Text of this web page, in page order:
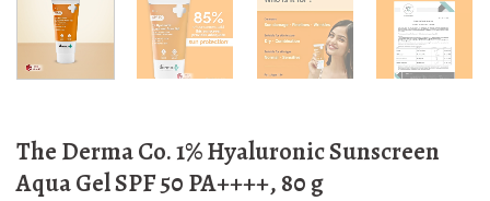
The Derma Co. 1% Hyaluronic Sunscreen
Aqua Gel SPF 50 PA++++, 80 g